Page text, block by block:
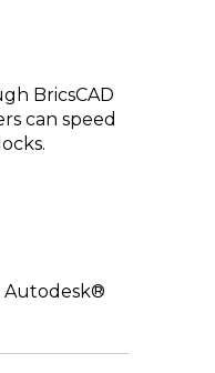
BricsCAD
can speed
Autodesk®